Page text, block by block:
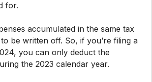
for.
accumulated in the same tax
be written off. So, if you’re filing a
you can only deduct the
the 2023 calendar year.